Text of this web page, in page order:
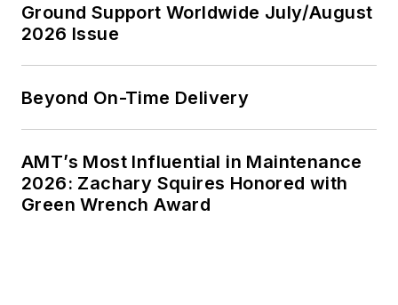
Ground Support Worldwide July/August
2026 Issue
Beyond On-Time Delivery
AMT’s Most Influential in Maintenance
2026: Zachary Squires Honored with
Green Wrench Award